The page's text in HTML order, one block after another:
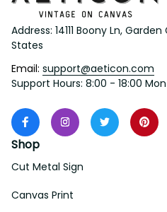
Address: 14111 Boony Ln,
States
Email: support@aeticon.com
Support Hours: 8:00 - 18:00
Shop
Cut Metal Sign
Canvas Print